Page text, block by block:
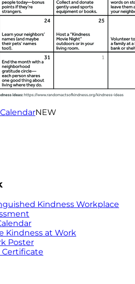
NEW
Kindness Workplace
Kindness at Work
Poster
Certificate